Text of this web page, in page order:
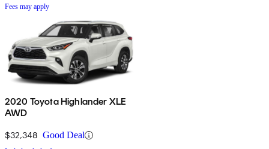
Fees may apply
2020 Toyota Highlander XLE
AWD
$32,348 Good Deal